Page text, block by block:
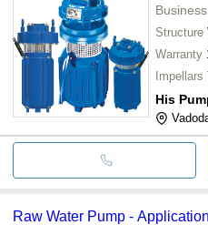
Structure
Warranty
Impellars
His
Raw Water Pump -